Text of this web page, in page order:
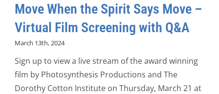
Move When the Spirit Says Move –
Virtual Film Screening with Q&A
March 13th, 2024
Sign up to view a live stream of the award winning
film by Photosynthesis Productions and The
Dorothy Cotton Institute on Thursday, March 21 at